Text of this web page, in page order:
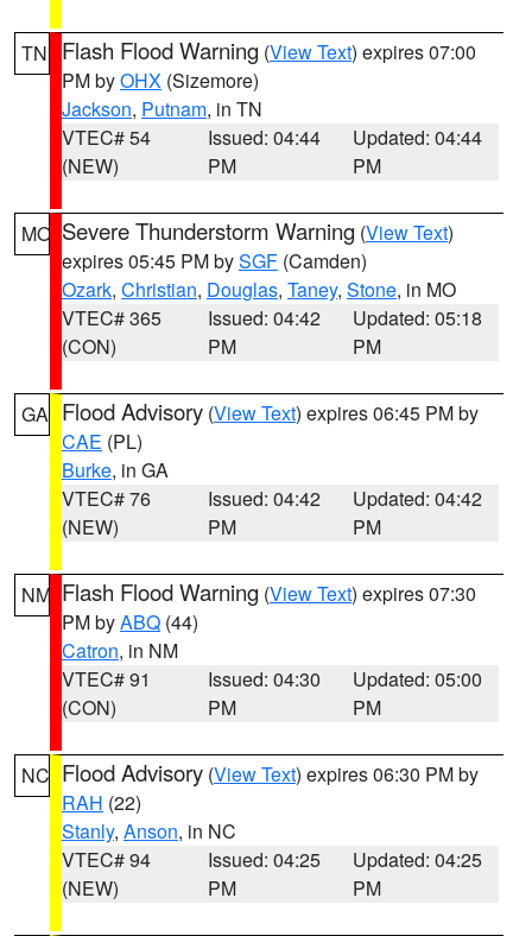
TN Flash Flood Warning (View Text) expires 07:00
PM byOHX (Sizemore)
Jackson, Putnam, in TN
VTEC# 54
(NEW)
Issued: 04:44
PM
Updated: 04:44
PM
MO Severe Thunderstorm Warning (View Text)
expires 05:45 PM bySGF (Camden)
Ozark, Christian, Douglas, Taney, Stone, in MO
VTEC# 365
(CON)
Issued: 04:42
PM
Updated: 05:18
PM
GA Flood Advisory (View Text) expires 06:45 PM by
CAE (PL)
Burke, in GA
VTEC# 76
(NEW)
Issued: 04:42
PM
Updated: 04:42
PM
NM Flash Flood Warning (View Text) expires 07:30
PM byABQ (44)
Catron, in NM
VTEC# 91
(CON)
Issued: 04:30
PM
Updated: 05:00
PM
NC Flood Advisory (View Text) expires 06:30 PM by
RAH (22)
Stanly, Anson, in NC
VTEC# 94
(NEW)
Issued: 04:25
PM
Updated: 04:25
PM